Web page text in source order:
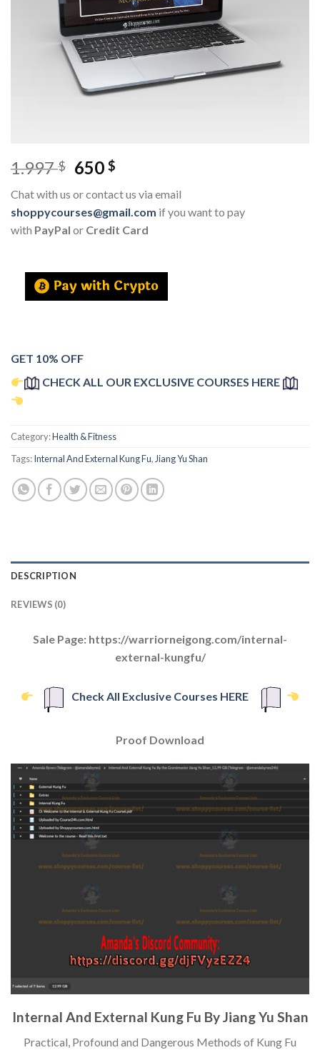
1.997$ 650$
Chat with us or contact us via email
shoppycourses@gmail.com if you want to pay
with PayPal or Credit Card
GET 10% OFF
CHECK ALL OUR EXCLUSIVE COURSES HERE
Category:Health & Fitness
Tags:Internal And External Kung Fu, Jiang Yu Shan
DESCRIPTION
REVIEWS (0)
Sale Page: https://warriorneigong.com/internal-
external-kungfu/
Check All Exclusive Courses HERE
Proof Download
Internal And External Kung Fu By Jiang Yu Shan
Practical, Profound and Dangerous Methods of Kung Fu